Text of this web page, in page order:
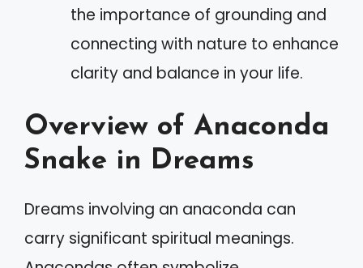
the importance of grounding and
connecting with nature to enhance
clarity and balance in your life.
Overview of Anaconda
Snake in Dreams
Dreams involving an anaconda can
carry significant spiritual meanings.